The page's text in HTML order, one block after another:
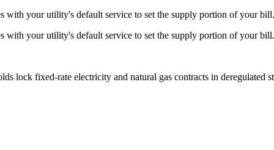
with your utility's default service to set the supply portion of your bill.
with your utility's default service to set the supply portion of your bill.
lock fixed-rate electricity and natural gas contracts in